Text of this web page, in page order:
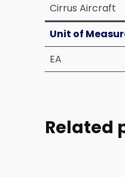
Cirrus Aircraft
Unit of
EA
Related